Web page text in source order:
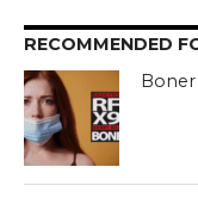
RECOMMENDED